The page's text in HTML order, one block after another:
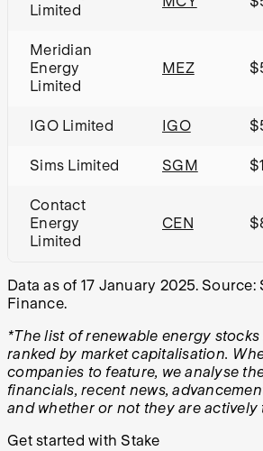
Limited
Meridian
Energy
Limited
MEZ
IGO Limited IGO
Sims Limited SGM
Contact
Energy
Limited
CEN
Data as of 17 January 2025. Source:
Finance.
*The list of renewable energy
ranked by market capitalisation.
companies to feature, we analyse
financials, recent news,
and whether or not they are actively
Get started with Stake